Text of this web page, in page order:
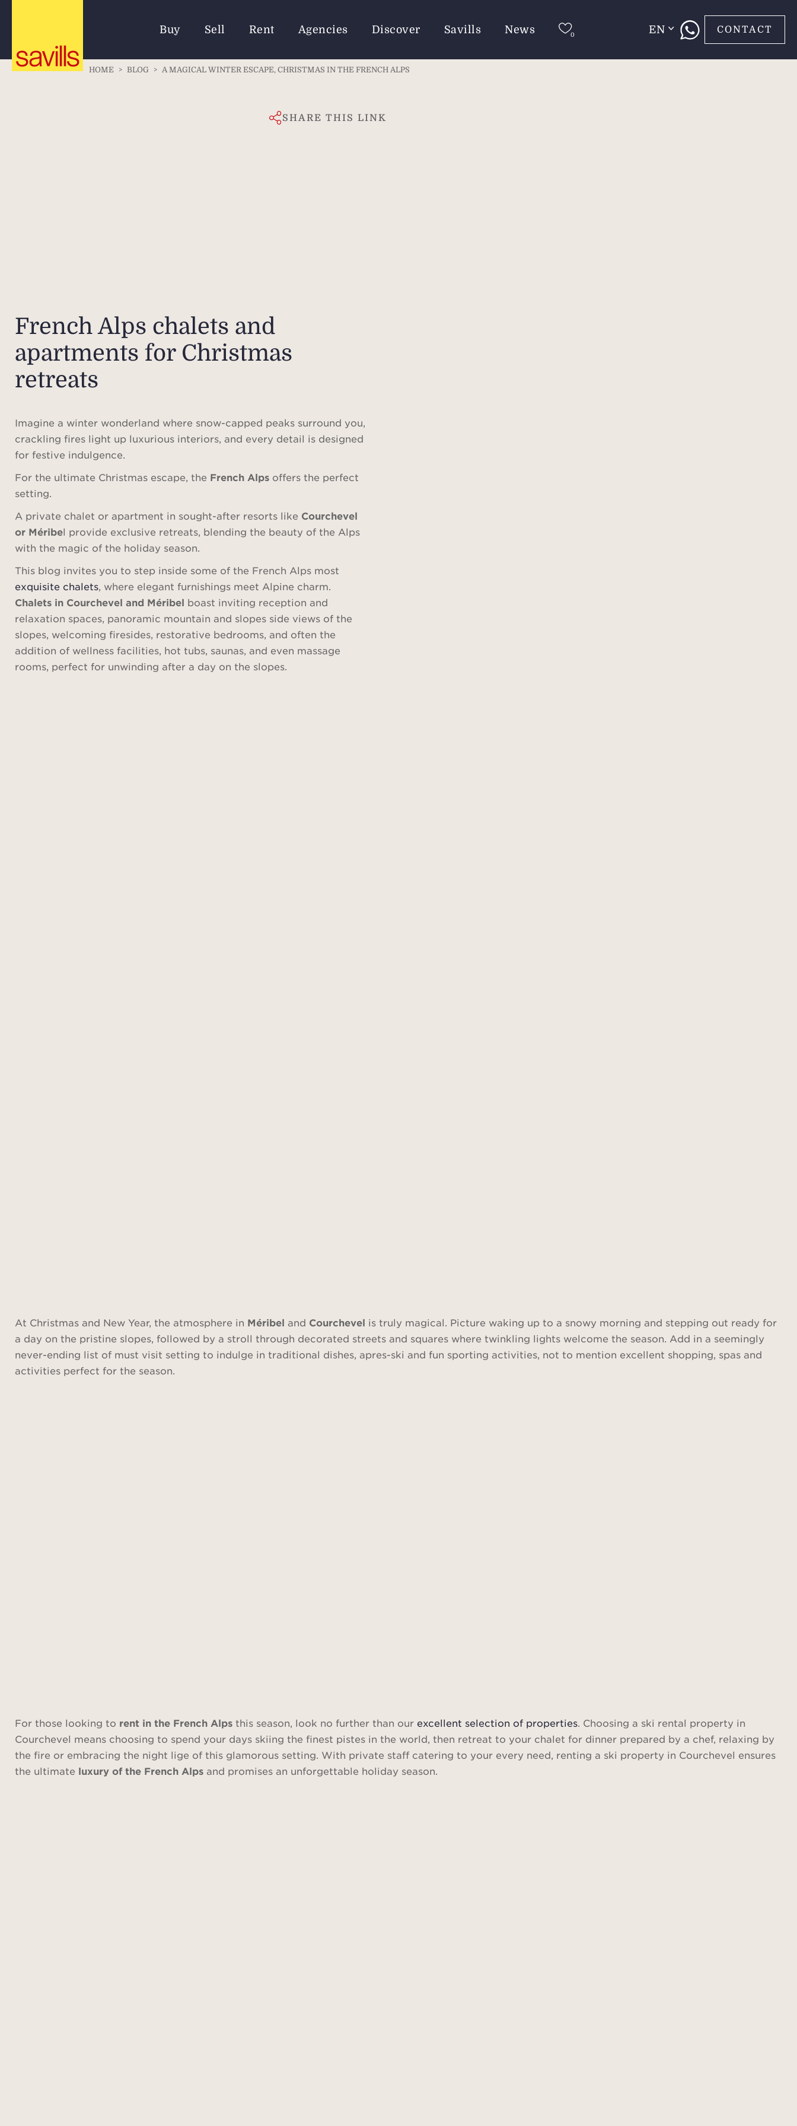
Buy Sell Rent Agencies Discover Savills News EN CONTACT
HOME > BLOG > A MAGICAL WINTER ESCAPE, CHRISTMAS IN THE FRENCH ALPS
SHARE THIS LINK
French Alps chalets and
apartments for Christmas
retreats
Imagine a winter wonderland where snow-capped peaks surround you,
crackling fires light up luxurious interiors, and every detail is designed
for festive indulgence.
For the ultimate Christmas escape, the French Alps offers the perfect
setting.
A private chalet or apartment in sought-after resorts like Courchevel
or Méribel provide exclusive retreats, blending the beauty of the Alps
with the magic of the holiday season.
This blog invites you to step inside some of the French Alps most
exquisite chalets, where elegant furnishings meet Alpine charm.
Chalets in Courchevel and Méribel boast inviting reception and
relaxation spaces, panoramic mountain and slopes side views of the
slopes, welcoming firesides, restorative bedrooms, and often the
addition of wellness facilities, hot tubs, saunas, and even massage
rooms, perfect for unwinding after a day on the slopes.
At Christmas and New Year, the atmosphere in Méribel and Courchevel is truly magical. Picture waking up to a snowy morning and stepping out ready for
a day on the pristine slopes, followed by a stroll through decorated streets and squares where twinkling lights welcome the season. Add in a seemingly
never-ending list of must visit setting to indulge in traditional dishes, apres-ski and fun sporting activities, not to mention excellent shopping, spas and
activities perfect for the season.
For those looking to rent in the French Alps this season, look no further than our excellent selection of properties. Choosing a ski rental property in
Courchevel means choosing to spend your days skiing the finest pistes in the world, then retreat to your chalet for dinner prepared by a chef, relaxing by
the fire or embracing the night lige of this glamorous setting. With private staff catering to your every need, renting a ski property in Courchevel ensures
the ultimate luxury of the French Alps and promises an unforgettable holiday season.